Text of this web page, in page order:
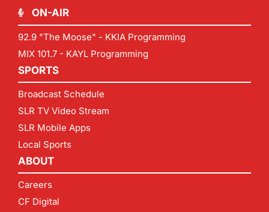
ON-AIR
92.9 "The Moose" - KKIA Programming
MIX 101.7 - KAYL Programming
SPORTS
Broadcast Schedule
SLR TV Video Stream
SLR Mobile Apps
Local Sports
ABOUT
Careers
CF Digital